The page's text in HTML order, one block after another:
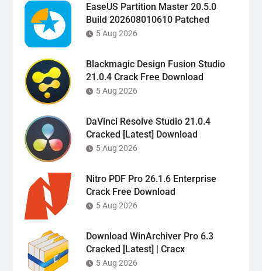
EaseUS Partition Master 20.5.0
Build 202608010610 Patched
5 Aug 2026
Blackmagic Design Fusion Studio
21.0.4 Crack Free Download
5 Aug 2026
DaVinci Resolve Studio 21.0.4
Cracked [Latest] Download
5 Aug 2026
Nitro PDF Pro 26.1.6 Enterprise
Crack Free Download
5 Aug 2026
Download WinArchiver Pro 6.3
Cracked [Latest] | Cracx
5 Aug 2026